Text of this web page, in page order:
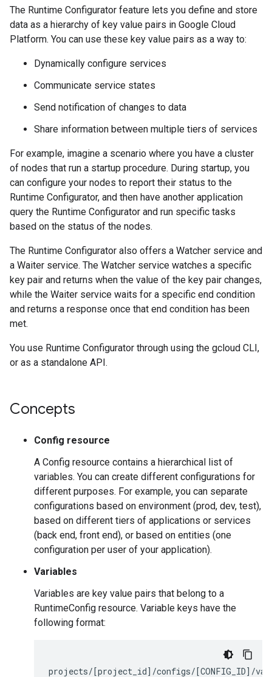
The Runtime Configurator feature lets you define and store
data as a hierarchy of key value pairs in Google Cloud
Platform. You can use these key value pairs as a way to:
Dynamically configure services
Communicate service states
Send notification of changes to data
Share information between multiple tiers of services
For example, imagine a scenario where you have a cluster
of nodes that run a startup procedure. During startup, you
can configure your nodes to report their status to the
Runtime Configurator, and then have another application
query the Runtime Configurator and run specific tasks
based on the status of the nodes.
The Runtime Configurator also offers a Watcher service and
a Waiter service. The Watcher service watches a specific
key pair and returns when the value of the key pair changes,
while the Waiter service waits for a specific end condition
and returns a response once that end condition has been
met.
You use Runtime Configurator through using the gcloud CLI,
or as a standalone API.
Concepts
Config resource
A Config resource contains a hierarchical list of
variables. You can create different configurations for
different purposes. For example, you can separate
configurations based on environment (prod, dev, test),
based on different tiers of applications or services
(back end, front end), or based on entities (one
configuration per user of your application).
Variables
Variables are key value pairs that belong to a
RuntimeConfig resource. Variable keys have the
following format:
projects/[project_id]/configs/[CONFIG_ID]/